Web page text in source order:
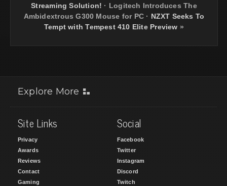
Streaming Solution! · Logitech Introduces The
Ambidextrous G300 Mouse for PC · NZXT Seeks To
Tempt with Tempest 410 Elite Preview »
Explore More
Site Links
Privacy
Awards
Reviews
Contact
Gaming
Social
Facebook
Twitter
Instagram
Discord
Twitch